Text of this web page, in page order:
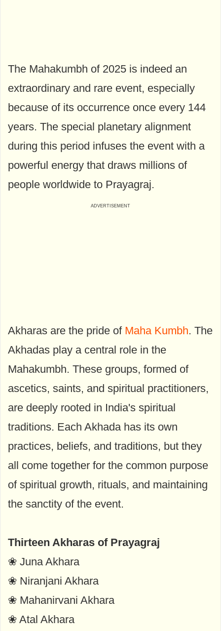
The Mahakumbh of 2025 is indeed an
extraordinary and rare event, especially
because of its occurrence once every 144
years. The special planetary alignment
during this period infuses the event with a
powerful energy that draws millions of
people worldwide to Prayagraj.
Akharas are the pride of Maha Kumbh. The
Akhadas play a central role in the
Mahakumbh. These groups, formed of
ascetics, saints, and spiritual practitioners,
are deeply rooted in India's spiritual
traditions. Each Akhada has its own
practices, beliefs, and traditions, but they
all come together for the common purpose
of spiritual growth, rituals, and maintaining
the sanctity of the event.
Thirteen Akharas of Prayagraj
❀ Juna Akhara
❀ Niranjani Akhara
❀ Mahanirvani Akhara
❀ Atal Akhara